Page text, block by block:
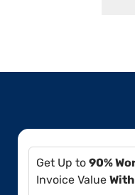
Get Up to 90%
Invoice Value